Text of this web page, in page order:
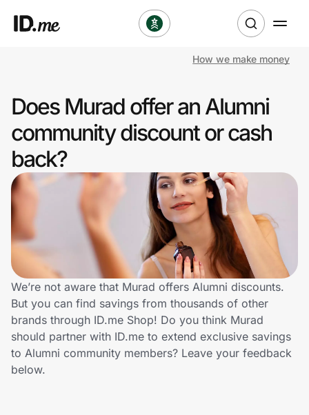
Clothing & Accessories
Health & Beauty
Sports & Outdoors
Travel & Entertainment
Lifestyle
Technology & Office
Home, Auto & Pets
Shopping & Delivery
How we make money
Does Murad offer an Alumni
community discount or cash
back?
We’re not aware that Murad offers Alumni discounts.
But you can find savings from thousands of other
brands through ID.me Shop! Do you think Murad
should partner with ID.me to extend exclusive savings
to Alumni community members? Leave your feedback
below.